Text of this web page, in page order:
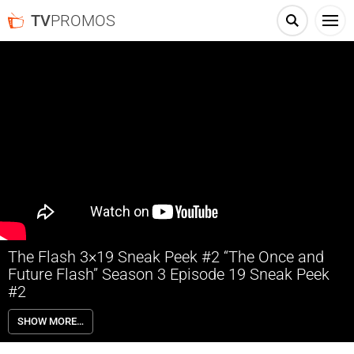
TVPROMOS
The Flash 3×19 Sneak Peek #2 “The Once and
Future Flash” Season 3 Episode 19 Sneak Peek
#2
The Flash 3×19 “The Once and Future Flash” Season 3 Episode 19
Sneak Peek #2 – TOM CAVANAGH DIRECTS; BARRY TRAVELS TO
THE FUTURE TO SAVE IRIS – Barry (Grant Gustin) travels to the
SHOW MORE…